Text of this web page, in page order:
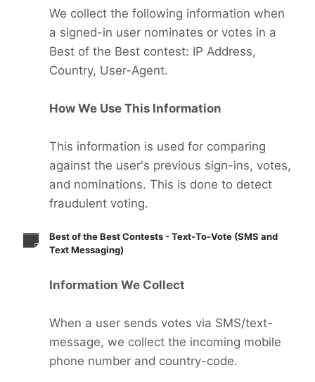
We collect the following information when
a signed-in user nominates or votes in a
Best of the Best contest: IP Address,
Country, User-Agent.
How We Use This Information
This information is used for comparing
against the user's previous sign-ins, votes,
and nominations. This is done to detect
fraudulent voting.
Best of the Best Contests - Text-To-Vote (SMS and
Text Messaging)
Information We Collect
When a user sends votes via SMS/text-
message, we collect the incoming mobile
phone number and country-code.